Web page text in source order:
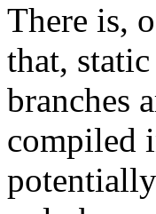
There is,
that, static
branches
compiled